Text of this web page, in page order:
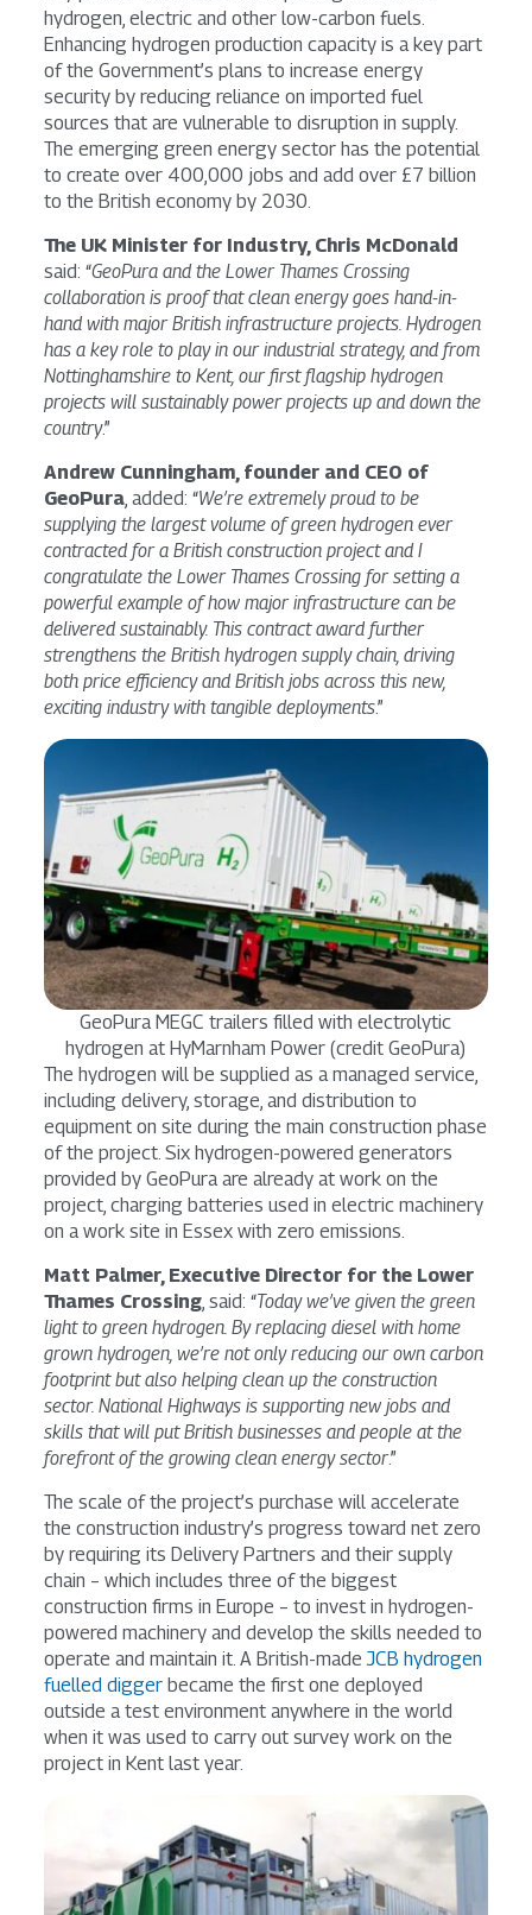
hydrogen, electric and other low-carbon fuels.
Enhancing hydrogen production capacity is a key part
of the Government’s plans to increase energy
security by reducing reliance on imported fuel
sources that are vulnerable to disruption in supply.
The emerging green energy sector has the potential
to create over 400,000 jobs and add over £7 billion
to the British economy by 2030.
The UK Minister for Industry, Chris McDonald
said: “GeoPura and the Lower Thames Crossing
collaboration is proof that clean energy goes hand-in-
hand with major British infrastructure projects. Hydrogen
has a key role to play in our industrial strategy, and from
Nottinghamshire to Kent, our first flagship hydrogen
projects will sustainably power projects up and down the
country.”
Andrew Cunningham, founder and CEO of
GeoPura, added: “We’re extremely proud to be
supplying the largest volume of green hydrogen ever
contracted for a British construction project and I
congratulate the Lower Thames Crossing for setting a
powerful example of how major infrastructure can be
delivered sustainably. This contract award further
strengthens the British hydrogen supply chain, driving
both price efficiency and British jobs across this new,
exciting industry with tangible deployments.”
GeoPura MEGC trailers filled with electrolytic
hydrogen at HyMarnham Power (credit GeoPura)
The hydrogen will be supplied as a managed service,
including delivery, storage, and distribution to
equipment on site during the main construction phase
of the project. Six hydrogen-powered generators
provided by GeoPura are already at work on the
project, charging batteries used in electric machinery
on a work site in Essex with zero emissions.
Matt Palmer, Executive Director for the Lower
Thames Crossing, said: “Today we’ve given the green
light to green hydrogen. By replacing diesel with home
grown hydrogen, we’re not only reducing our own carbon
footprint but also helping clean up the construction
sector. National Highways is supporting new jobs and
skills that will put British businesses and people at the
forefront of the growing clean energy sector.”
The scale of the project’s purchase will accelerate
the construction industry’s progress toward net zero
by requiring its Delivery Partners and their supply
chain – which includes three of the biggest
construction firms in Europe – to invest in hydrogen-
powered machinery and develop the skills needed to
operate and maintain it. A British-made JCB hydrogen
fuelled diggerbecame the first one deployed
outside a test environment anywhere in the world
when it was used to carry out survey work on the
project in Kent last year.